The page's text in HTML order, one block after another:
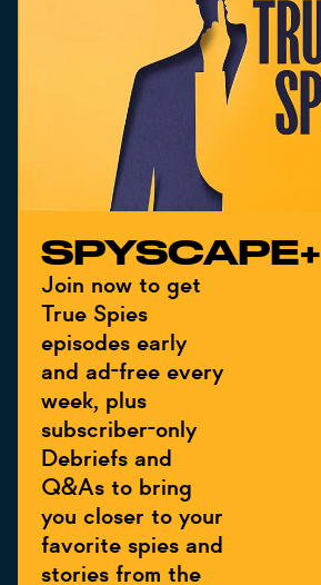
SPYSCAPE+
Join now to get
True Spies
episodes early
and ad-free every
week, plus
subscriber-only
Debriefs and
Q&As to bring
you closer to your
favorite spies and
stories from the